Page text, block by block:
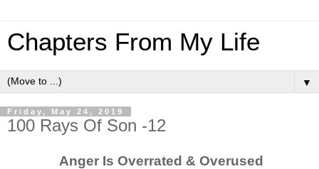
Chapters From My Life
▼
Friday, May 24, 2019
100 Rays Of Son -12
Anger Is Overrated & Overused